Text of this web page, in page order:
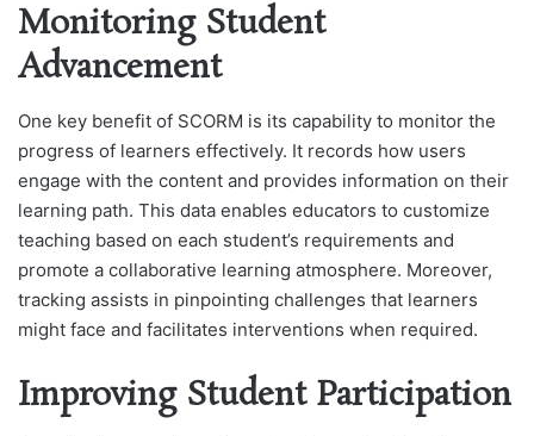
Monitoring Student
Advancement
One key benefit of SCORM is its capability to monitor the
progress of learners effectively. It records how users
engage with the content and provides information on their
learning path. This data enables educators to customize
teaching based on each student’s requirements and
promote a collaborative learning atmosphere. Moreover,
tracking assists in pinpointing challenges that learners
might face and facilitates interventions when required.
Improving Student Participation